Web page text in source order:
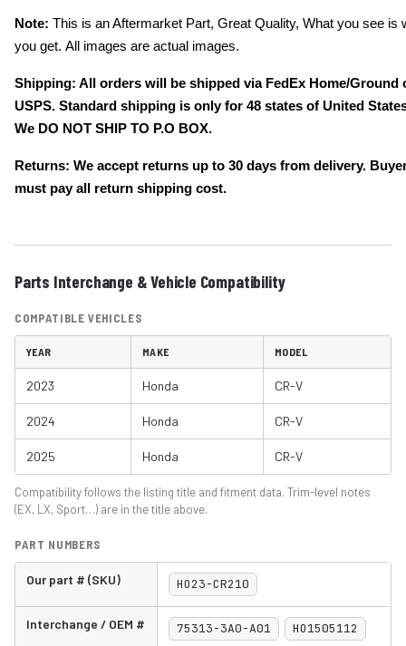
Note: This is an Aftermarket Part, Great Quality, What you see is
you get. All images are actual images.
Shipping: All orders will be shipped via FedEx Home/Ground
USPS. Standard shipping is only for 48 states of United
We DO NOT SHIP TO P.O BOX.
Returns: We accept returns up to 30 days from delivery.
must pay all return shipping cost.
Parts Interchange & Vehicle Compatibility
COMPATIBLE VEHICLES
YEAR MAKE MODEL
2023 Honda CR-V
2024 Honda CR-V
2025 Honda CR-V
Compatibility follows the listing title and fitment data. Trim-level notes
(EX, LX, Sport…) are in the title above.
PART NUMBERS
Our part # (SKU) HO23-CR210
Interchange / OEM # 75313-3A0-A01 HO1505112